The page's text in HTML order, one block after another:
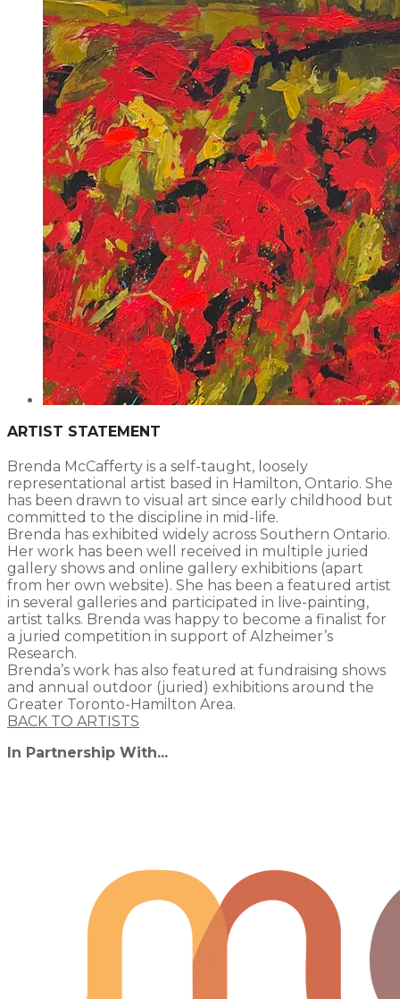
ARTIST STATEMENT
Brenda McCafferty is a self-taught, loosely
representational artist based in Hamilton, Ontario. She
has been drawn to visual art since early childhood but
committed to the discipline in mid-life.
Brenda has exhibited widely across Southern Ontario.
Her work has been well received in multiple juried
gallery shows and online gallery exhibitions (apart
from her own website). She has been a featured artist
in several galleries and participated in live-painting,
artist talks. Brenda was happy to become a finalist for
a juried competition in support of Alzheimer’s
Research.
Brenda’s work has also featured at fundraising shows
and annual outdoor (juried) exhibitions around the
Greater Toronto-Hamilton Area.
BACK TO ARTISTS
In Partnership With...